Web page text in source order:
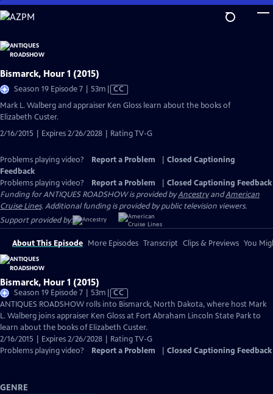
Skip
to
Content
Bismarck, Hour 1 (2015)
Season 19 Episode 7 | 53m Video
CC
Mark L. Walberg and appraiser Ken Gloss learn about the books of
Elizabeth Custer.
2/16/2015 | Expires 2/26/2028 | Rating TV-G
Problems playing video? Report a Problem
Closed Captioning
Feedback
Problems playing video?
Report a Problem
Closed Captioning Feedback
Funding for ANTIQUES ROADSHOW is provided byAncestryandAmerican
Cruise Lines. Additional funding is provided by public television viewers.
Support provided by:
About This Episode More Episodes Transcript Clips & Previews You
Bismarck, Hour 1 (2015)
Season 19 Episode 7 | 53m Video
has
Closed
Captions
CC
ANTIQUES ROADSHOW rolls into Bismarck, North Dakota, where host Mark
L. Walberg joins appraiser Ken Gloss at Fort Abraham Lincoln State Park to
learn about the books of Elizabeth Custer.
2/16/2015 | Expires 2/26/2028 | Rating TV-G
Problems playing video?
Report a Problem Closed Captioning Feedback
GENRE